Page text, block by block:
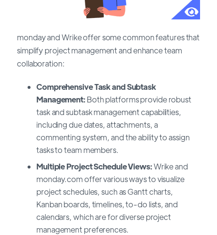
monday and Wrike offer some common features that
simplify project management and enhance team
collaboration:
Comprehensive Task and Subtask
Management:Both platforms provide robust
task and subtask management capabilities,
including due dates, attachments, a
commenting system, and the ability to assign
tasks to team members.
Multiple Project Schedule Views:Wrike and
monday.com offer various ways to visualize
project schedules, such as Gantt charts,
Kanban boards, timelines, to-do lists, and
calendars, which are for diverse project
management preferences.